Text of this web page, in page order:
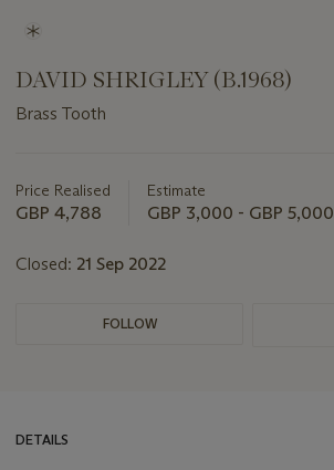
DAVID SHRIGLEY (B.1968)
Brass Tooth
about
this
Price Realised
GBP 4,788
Estimate
GBP 3,000 - GBP 5,000
Closed: 21 Sep 2022
FOLLOW
DETAILS